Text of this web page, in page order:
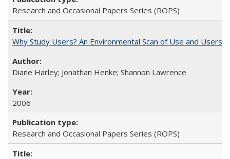
Research and Occasional Papers Series (ROPS)
Why Study Users? An Environmental Scan of Use and Users
Diane Harley; Jonathan Henke; Shannon Lawrence
2006
Research and Occasional Papers Series (ROPS)